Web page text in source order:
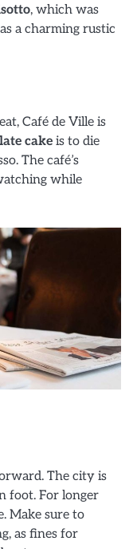
, which was
a charming rustic
Café de Ville is
cake is to die
The café’s
while
The city is
foot. For longer
Make sure to
as fines for